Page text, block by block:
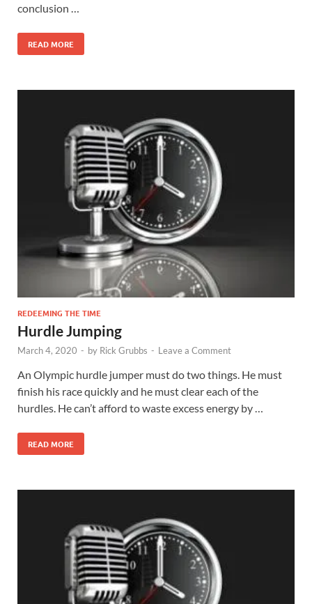
conclusion …
READ MORE
REDEEMING THE TIME
Hurdle Jumping
March 4, 2020 - by Rick Grubbs - Leave a Comment
An Olympic hurdle jumper must do two things. He must
finish his race quickly and he must clear each of the
hurdles. He can’t afford to waste excess energy by …
READ MORE